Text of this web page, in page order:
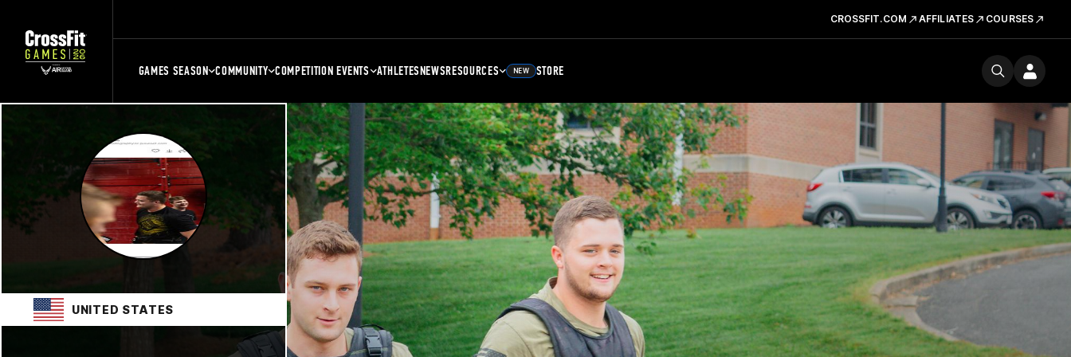
CROSSFIT.COM AFFILIATES COURSES
GAMES SEASON COMMUNITY COMPETITION EVENTS ATHLETESNEWSRESOURCES NEW STORE
UNITED STATES